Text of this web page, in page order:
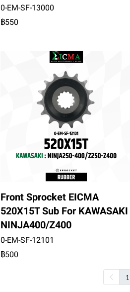
0-EM-SF-13000
฿550
Front Sprocket EICMA
520X15T Sub For KAWASAKI
NINJA400/Z400
0-EM-SF-12101
฿500
1